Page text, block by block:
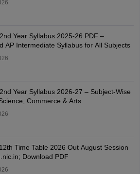
Year Syllabus 2025-26 PDF –
AP Intermediate Syllabus for All Subjects
Year Syllabus 2026-27 – Subject-Wise
Commerce & Arts
Time Table 2026 Out August Session
Download PDF